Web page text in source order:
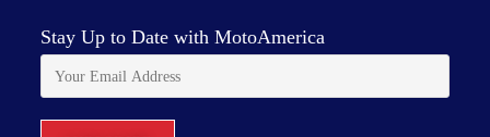
Stay Up to Date with MotoAmerica